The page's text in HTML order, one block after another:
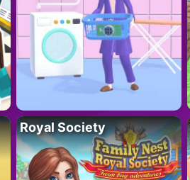
Royal Society